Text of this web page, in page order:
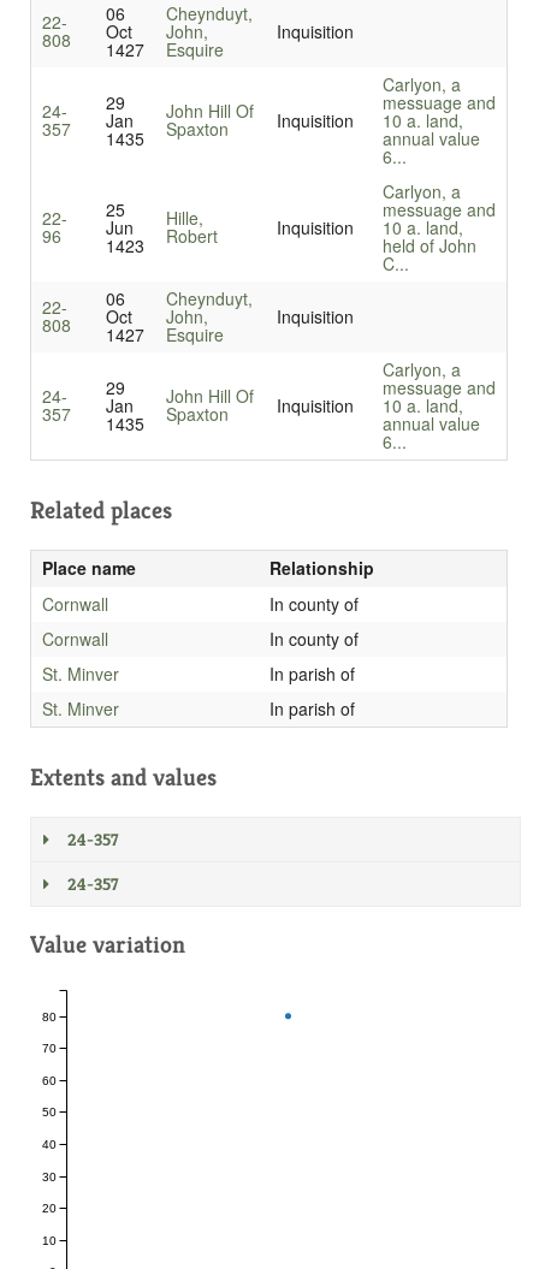
22-
808
06
Oct
1427
Cheynduyt,
John,
Esquire
Inquisition
24-
357
29
Jan
1435
John Hill Of
Spaxton Inquisition
Carlyon, a
messuage and
10 a. land,
annual value
6...
22-
96
25
Jun
1423
Hille,
Robert Inquisition
Carlyon, a
messuage and
10 a. land,
held of John
C...
22-
808
06
Oct
1427
Cheynduyt,
John,
Esquire
Inquisition
24-
357
29
Jan
1435
John Hill Of
Spaxton Inquisition
Carlyon, a
messuage and
10 a. land,
annual value
6...
Related places
Place name
Relationship
Cornwall
In county of
Cornwall
In county of
St. Minver
In parish of
St. Minver
In parish of
Extents and values
24-357
24-357
Value variation
10
20
30
40
50
60
70
80